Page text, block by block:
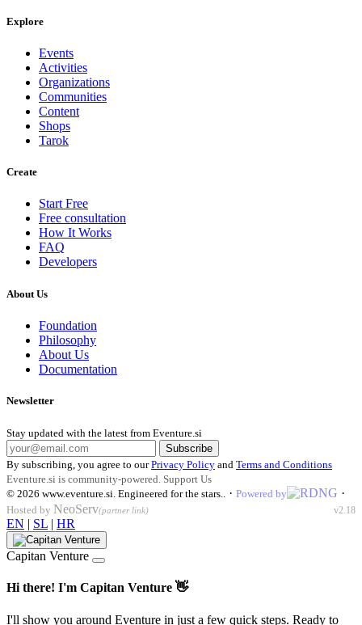
Explore
Events
Activities
Organizations
Communities
Content
Shops
Tarok
Create
Start Free
Free consultation
How It Works
FAQ
Developers
About Us
Foundation
Philosophy
About Us
Documentation
Newsletter
Stay updated with the latest from Eventure.si
Subscribe
By subscribing, you agree to ourPrivacy Policy and Terms and Conditions
Eventure.si is community-powered. Support Us
© 2026 www.eventure.si. Engineered for the stars.. · Powered by ·
Hosted by NeoServ(partner link) v2.18
EN | SL | HR
Capitan Venture
Hi there! I'm Capitan Venture 👋
I'll show you around Eventure in just a few quick steps. Ready to